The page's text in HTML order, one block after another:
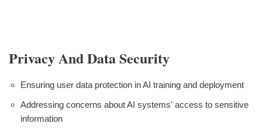
Privacy And Data Security
Ensuring user data protection in AI training and deployment
Addressing concerns about AI systems' access to sensitive
information